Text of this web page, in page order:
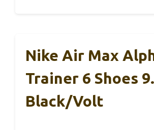
Nike Air Max
Trainer 6 Shoes
Black/Volt